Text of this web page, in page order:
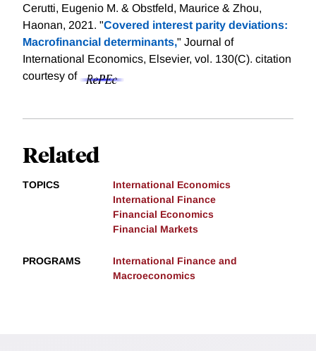
Cerutti, Eugenio M. & Obstfeld, Maurice & Zhou,
Haonan, 2021. "Covered interest parity deviations:
Macrofinancial determinants," Journal of
International Economics, Elsevier, vol. 130(C). citation
courtesy of
Related
TOPICS
International Economics
International Finance
Financial Economics
Financial Markets
PROGRAMS
International Finance and
Macroeconomics